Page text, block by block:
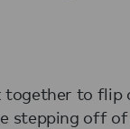
together to flip
stepping off